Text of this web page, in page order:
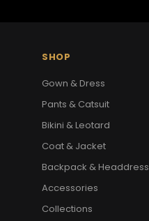
SHOP
Gown & Dress
Pants & Catsuit
Bikini & Leotard
Coat & Jacket
Backpack & Headdress
Accessories
Collections